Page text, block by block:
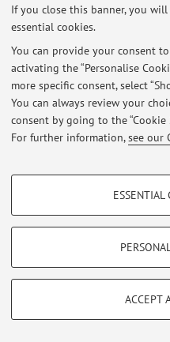
If you close this banner, you
essential cookies.
You can provide your consent
activating the “Personalise
more specific consent, select
You can always review your
consent by going to the
For further information,see our
PROFILING COOKIES -
Show profiling cookies
Vimeo
TECHNICAL COOKIES -
limited to ensuring the correct
ESSENTIAL
ACCEPT
NUOVE Modalità di esame di
Farmacia – Rimini A.A. 16-17
Published on: November 02 2016
Seminario Packaging 1
3°- 9-13- Clodia 5
Published on: November 21 2015
Restricted area
Loginto manage all website
Zamboni, 33 - 40126
Privacy|Legal